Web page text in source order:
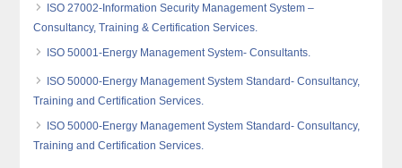
ISO 27002-Information Security Management System –
Consultancy, Training & Certification Services.
ISO 50001-Energy Management System- Consultants.
ISO 50000-Energy Management System Standard- Consultancy,
Training and Certification Services.
ISO 50000-Energy Management System Standard- Consultancy,
Training and Certification Services.